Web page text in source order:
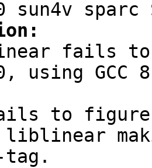
fails to
using GCC
to figure
liblinear